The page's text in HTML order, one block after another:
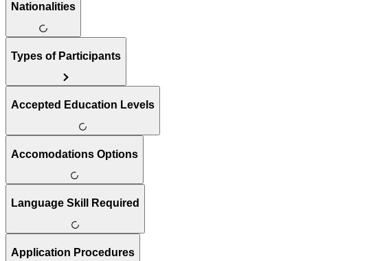
Nationalities
Types of Participants
Accepted Education Levels
Accomodations Options
Language Skill Required
Application Procedures